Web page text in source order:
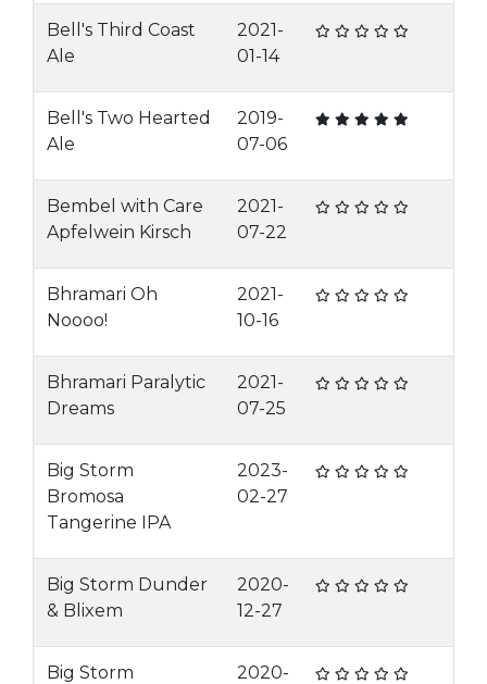
Bell's Third Coast
Ale
2021-
01-14
Bell's Two Hearted
Ale
2019-
07-06
Bembel with Care
Apfelwein Kirsch
2021-
07-22
Bhramari Oh
Noooo!
2021-
10-16
Bhramari Paralytic
Dreams
2021-
07-25
Big Storm
Bromosa
Tangerine IPA
2023-
02-27
Big Storm Dunder
& Blixem
2020-
12-27
Big Storm
2020-